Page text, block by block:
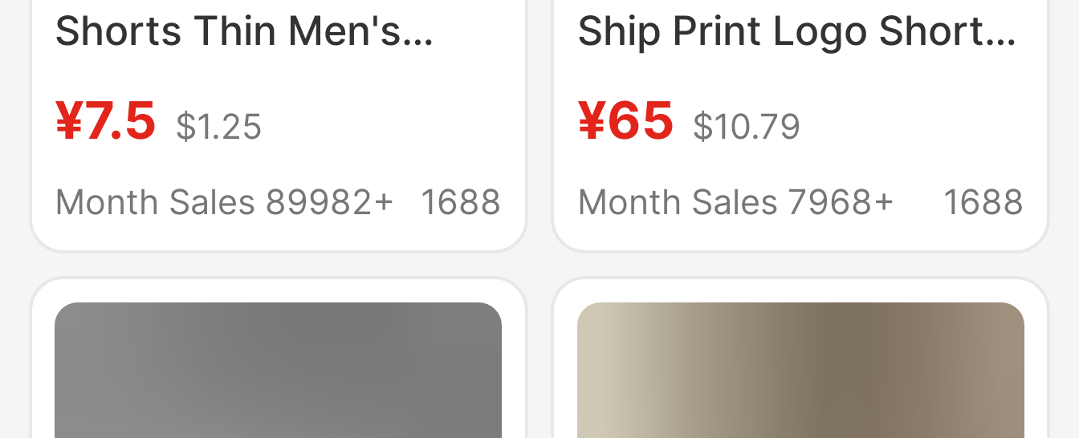
Shorts Thin Men's
Black Ice Silk Men's
Pants Shorts
¥7.5 $1.25
Month Sales 89982+
1688
Ship Print Logo Shorts
Alcatraz Hip-Hop
Skateboard Casual
Shorts for Men and
¥65 $10.79
Month Sales 7968+
1688